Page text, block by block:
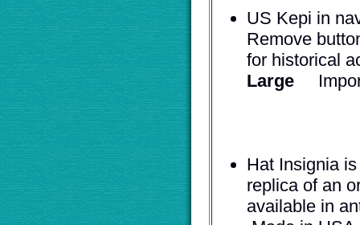
US Kepi in
Remove
for historical
Large
Hat Insignia
replica of an
available in